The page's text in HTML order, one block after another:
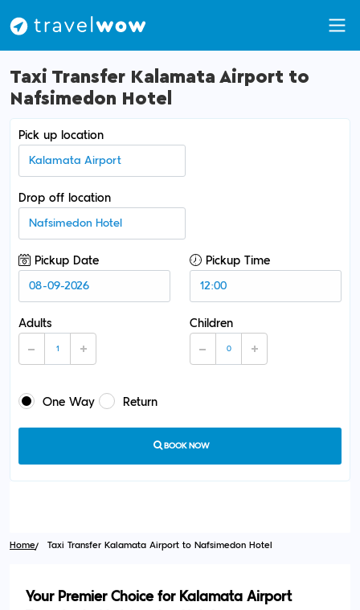
Taxi Transfer Kalamata Airport to
Nafsimedon Hotel
Home Taxi Transfer Kalamata Airport to Nafsimedon Hotel
Your Premier Choice for Kalamata Airport
Pick up location
Drop off location
Pickup Date Pickup Time
Adults Children
One Way Return
BOOK NOW